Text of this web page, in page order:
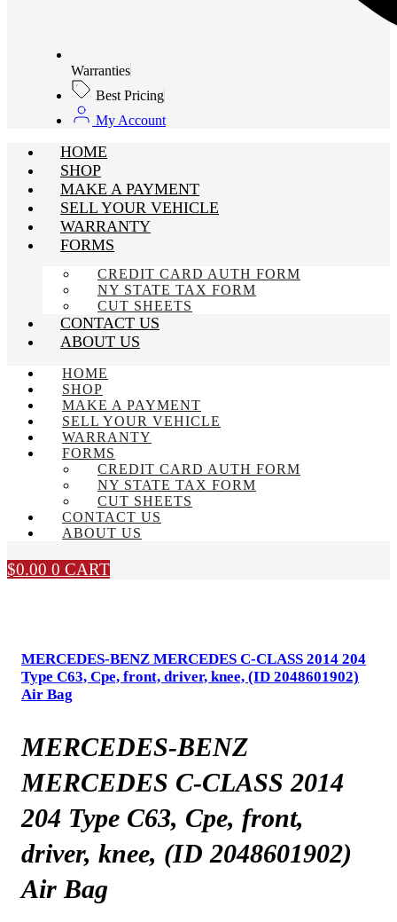
Warranties
Best Pricing
My Account
HOME
SHOP
MAKE A PAYMENT
SELL YOUR VEHICLE
WARRANTY
FORMS
CREDIT CARD AUTH FORM
NY STATE TAX FORM
CUT SHEETS
CONTACT US
ABOUT US
HOME
SHOP
MAKE A PAYMENT
SELL YOUR VEHICLE
WARRANTY
FORMS
CREDIT CARD AUTH FORM
NY STATE TAX FORM
CUT SHEETS
CONTACT US
ABOUT US
$0.00 0 CART
MERCEDES-BENZ MERCEDES C-CLASS 2014 204
Type C63, Cpe, front, driver, knee, (ID 2048601902)
Air Bag
MERCEDES-BENZ
MERCEDES C-CLASS 2014
204 Type C63, Cpe, front,
driver, knee, (ID 2048601902)
Air Bag